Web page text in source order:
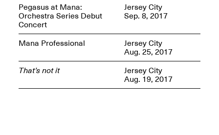
Elsewhere:
Pegasus at Mana:
Orchestra Series Debut
Concert
Jersey City
Sep. 8, 2017
Mana Professional Jersey City
Aug. 25, 2017
That’s not it
Jersey City
Aug. 19, 2017